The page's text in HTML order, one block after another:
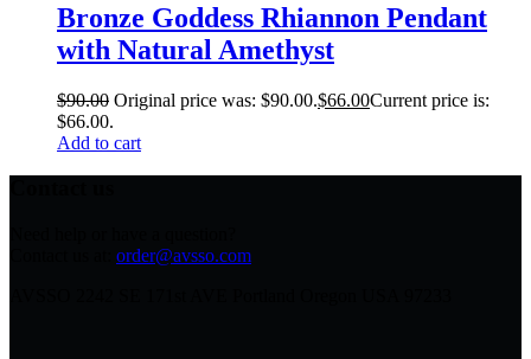
Bronze Goddess Rhiannon Pendant
with Natural Amethyst
$90.00 Original price was: $90.00.$66.00Current price is:
$66.00.
Add to cart
order@avsso.com